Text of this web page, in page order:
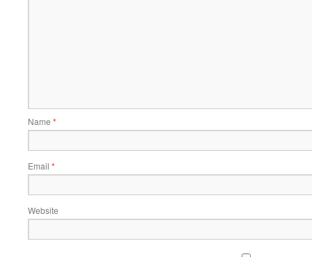
Name *
Email *
Website